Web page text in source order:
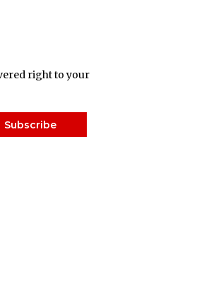
right to your
Subscribe